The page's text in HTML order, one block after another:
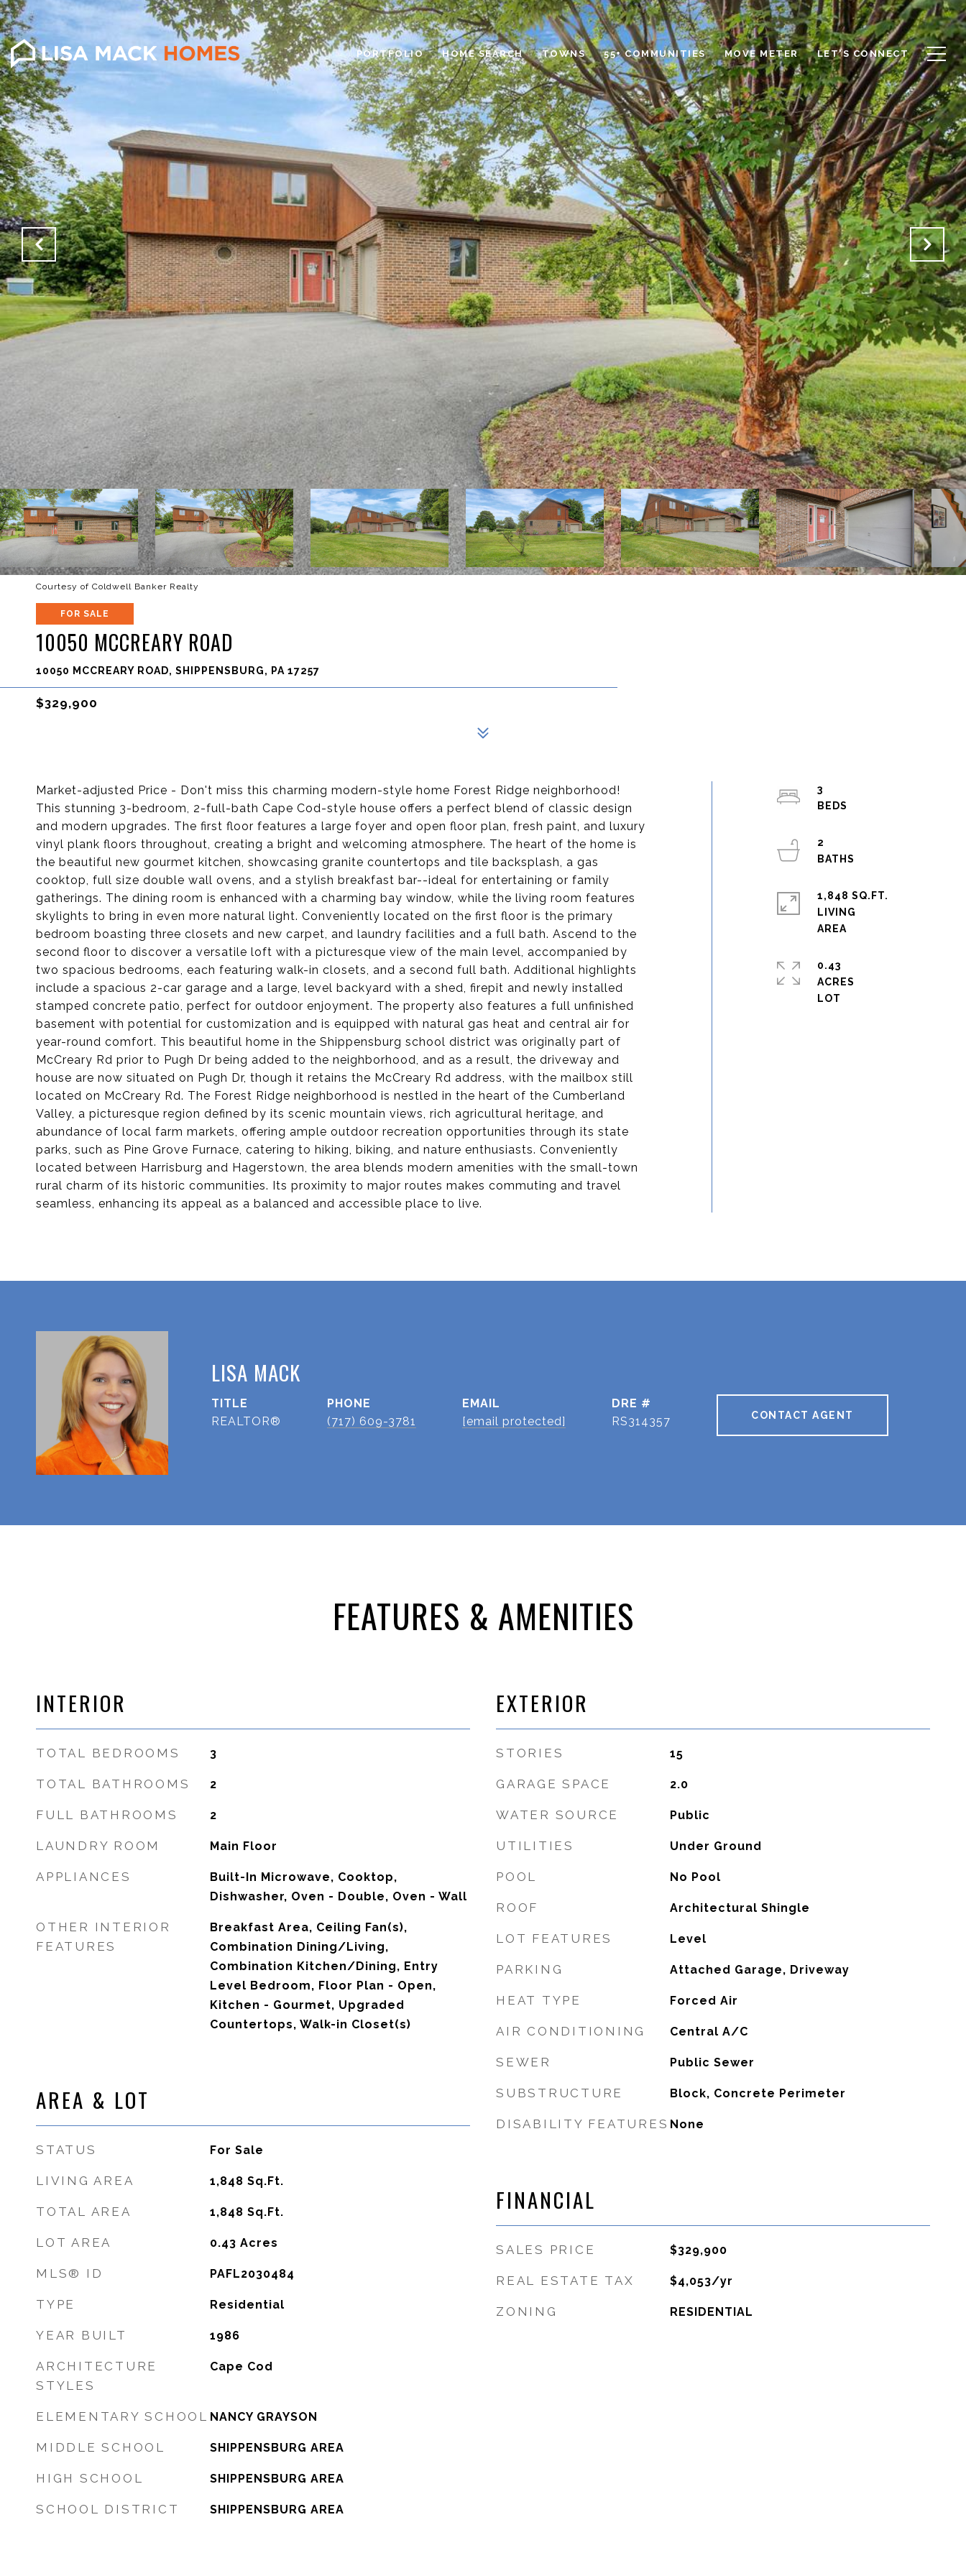
PORTFOLIO HOME SEARCH TOWNS 55+ COMMUNITIES MOVE METER LET'S CONNECT
Courtesy of Coldwell Banker Realty
FOR SALE
10050 MCCREARY ROAD
10050 MCCREARY ROAD, SHIPPENSBURG, PA 17257
$329,900
Market-adjusted Price - Don't miss this charming modern-style home Forest Ridge neighborhood!
This stunning 3-bedroom, 2-full-bath Cape Cod-style house offers a perfect blend of classic design
and modern upgrades. The first floor features a large foyer and open floor plan, fresh paint, and luxury
vinyl plank floors throughout, creating a bright and welcoming atmosphere. The heart of the home is
the beautiful new gourmet kitchen, showcasing granite countertops and tile backsplash, a gas
cooktop, full size double wall ovens, and a stylish breakfast bar--ideal for entertaining or family
gatherings. The dining room is enhanced with a charming bay window, while the living room features
skylights to bring in even more natural light. Conveniently located on the first floor is the primary
bedroom boasting three closets and new carpet, and laundry facilities and a full bath. Ascend to the
second floor to discover a versatile loft with a picturesque view of the main level, accompanied by
two spacious bedrooms, each featuring walk-in closets, and a second full bath. Additional highlights
include a spacious 2-car garage and a large, level backyard with a shed, firepit and newly installed
stamped concrete patio, perfect for outdoor enjoyment. The property also features a full unfinished
basement with potential for customization and is equipped with natural gas heat and central air for
year-round comfort. This beautiful home in the Shippensburg school district was originally part of
McCreary Rd prior to Pugh Dr being added to the neighborhood, and as a result, the driveway and
house are now situated on Pugh Dr, though it retains the McCreary Rd address, with the mailbox still
located on McCreary Rd. The Forest Ridge neighborhood is nestled in the heart of the Cumberland
Valley, a picturesque region defined by its scenic mountain views, rich agricultural heritage, and
abundance of local farm markets, offering ample outdoor recreation opportunities through its state
parks, such as Pine Grove Furnace, catering to hiking, biking, and nature enthusiasts. Conveniently
located between Harrisburg and Hagerstown, the area blends modern amenities with the small-town
rural charm of its historic communities. Its proximity to major routes makes commuting and travel
seamless, enhancing its appeal as a balanced and accessible place to live.
3
2
1,848 SQ.FT.
LIVING
0.43
ACRES
LISA MACK
TITLE
REALTOR®
PHONE
(717) 609-3781
EMAIL
[email protected]
DRE #
RS314357
CONTACT AGENT
FEATURES & AMENITIES
INTERIOR
TOTAL BEDROOMS 3
TOTAL BATHROOMS 2
FULL BATHROOMS 2
LAUNDRY ROOM Main Floor
APPLIANCES
Built-In Microwave, Cooktop,
Dishwasher, Oven - Double, Oven - Wall
OTHER INTERIOR
FEATURES
Breakfast Area, Ceiling Fan(s),
Combination Dining/Living,
Combination Kitchen/Dining, Entry
Level Bedroom, Floor Plan - Open,
Kitchen - Gourmet, Upgraded
Countertops, Walk-in Closet(s)
AREA & LOT
STATUS For Sale
LIVING AREA 1,848 Sq.Ft.
TOTAL AREA 1,848 Sq.Ft.
LOT AREA 0.43 Acres
MLS® ID PAFL2030484
TYPE Residential
YEAR BUILT 1986
ARCHITECTURE
STYLES
Cape Cod
ELEMENTARY SCHOOL NANCY GRAYSON
MIDDLE SCHOOL SHIPPENSBURG AREA
HIGH SCHOOL SHIPPENSBURG AREA
SCHOOL DISTRICT SHIPPENSBURG AREA
EXTERIOR
STORIES 15
GARAGE SPACE 2.0
WATER SOURCE Public
UTILITIES Under Ground
POOL No Pool
ROOF Architectural Shingle
LOT FEATURES Level
PARKING Attached Garage, Driveway
HEAT TYPE Forced Air
AIR CONDITIONING Central A/C
SEWER Public Sewer
SUBSTRUCTURE Block, Concrete Perimeter
DISABILITY FEATURES None
FINANCIAL
SALES PRICE $329,900
REAL ESTATE TAX $4,053/yr
ZONING RESIDENTIAL